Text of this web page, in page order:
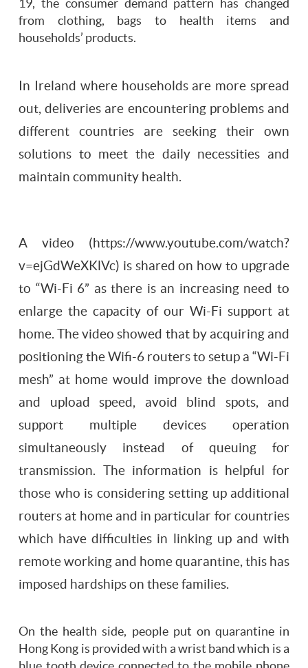
19, the consumer demand pattern has changed
from clothing, bags to health items and
households’ products.
In Ireland where households are more spread
out, deliveries are encountering problems and
different countries are seeking their own
solutions to meet the daily necessities and
maintain community health.
A video (https://www.youtube.com/watch?
v=ejGdWeXKlVc) is shared on how to upgrade
to “Wi-Fi 6” as there is an increasing need to
enlarge the capacity of our Wi-Fi support at
home. The video showed that by acquiring and
positioning the Wifi-6 routers to setup a “Wi-Fi
mesh” at home would improve the download
and upload speed, avoid blind spots, and
support multiple devices operation
simultaneously instead of queuing for
transmission. The information is helpful for
those who is considering setting up additional
routers at home and in particular for countries
which have difficulties in linking up and with
remote working and home quarantine, this has
imposed hardships on these families.
On the health side, people put on quarantine in
Hong Kong is provided with a wrist band which is a